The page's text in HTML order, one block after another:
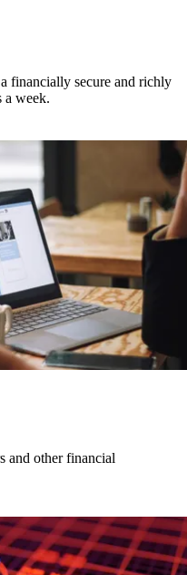
financially secure and richly
a week.
and other financial